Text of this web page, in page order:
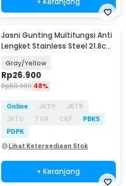
Jasni Gunting Multifungsi Anti
Lengket Stainless Steel 21.8cm
Gray/Yellow
Rp26.900
Rp50.900 48%
Online JKTP
JKTB
JKTU
TGR CKP
PBKS
PDPK
Lihat Ketersediaan Stok
+ Keranjang